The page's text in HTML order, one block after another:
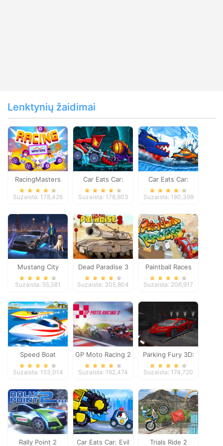
Lenktynių žaidimai
RacingMasters
Suzaista: 178,426
Car Eats Car:
Dungeon
Suzaista: 178,903
Car Eats Car:
Winter Adventure
Suzaista: 180,399
Mustang City
Driver
Suzaista: 55,581
Dead Paradise 3
Suzaista: 305,804
Paintball Races
Suzaista: 206,917
Speed Boat
Extreme Racing
Suzaista: 153,014
GP Moto Racing 2
Suzaista: 192,474
Parking Fury 3D:
Night Thief
Suzaista: 174,720
Rally Point 2 Car Eats Car: Evil Trials Ride 2